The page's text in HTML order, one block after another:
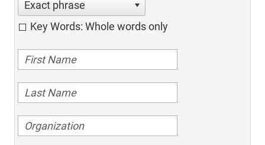
Exact phrase
Key Words: Whole words only